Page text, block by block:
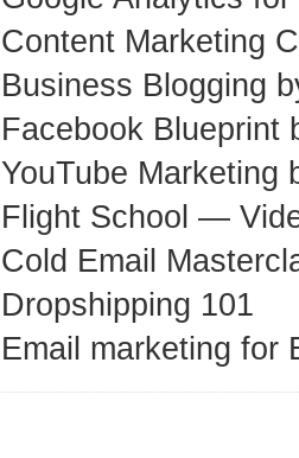
Content Marketing
Business Blogging
Facebook Blueprint
YouTube Marketing
Flight School —
Cold Email
Dropshipping 101
Email marketing for